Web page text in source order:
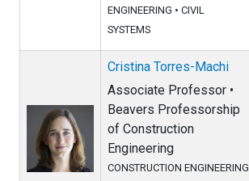
ENGINEERING • CIVIL
SYSTEMS
Cristina Torres-Machi
Associate Professor •
Beavers Professorship
of Construction
Engineering
CONSTRUCTION ENGINEERING